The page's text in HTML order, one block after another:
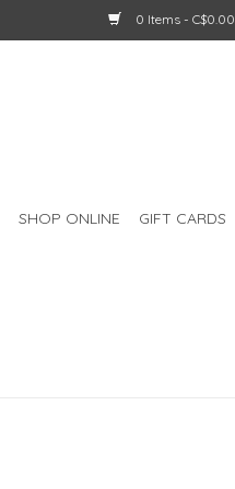
0 Items - C$0.00
SHOP ONLINE GIFT CARDS